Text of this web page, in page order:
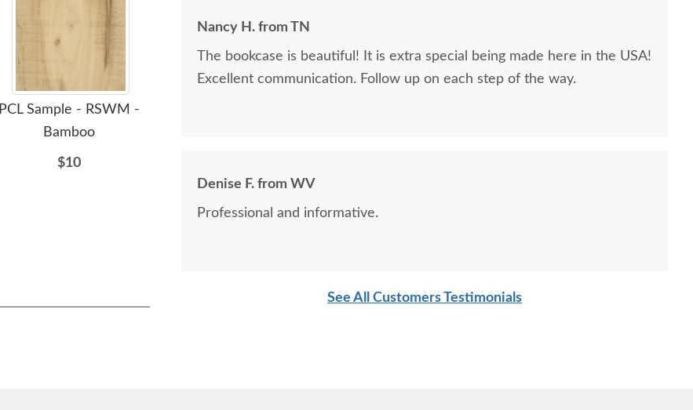
PCL Sample - RSWM -
Bamboo
$10
Nancy H. from TN
The bookcase is beautiful! It is extra special being made here in the USA!
Excellent communication. Follow up on each step of the way.
Denise F. from WV
Professional and informative.
See All Customers Testimonials